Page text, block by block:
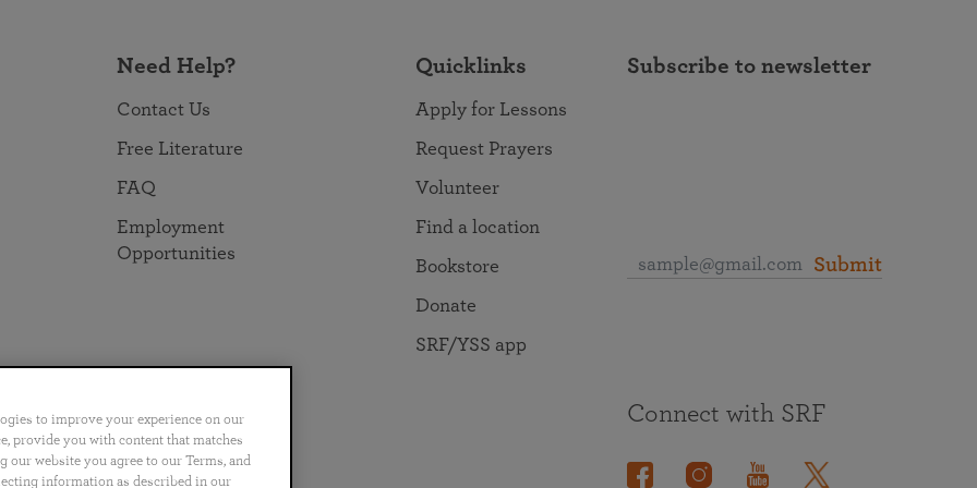
Need Help?
Contact Us
Free Literature
FAQ
Employment
Opportunities
Quicklinks
Apply for Lessons
Request Prayers
Volunteer
Find a location
Bookstore
Donate
SRF/YSS app
Subscribe to newsletter
Submit
Português 日本語 ไทย
Connect with SRF
to improve your experience on our
provide you with content that matches
website you agree to our Terms, and
information as described in our